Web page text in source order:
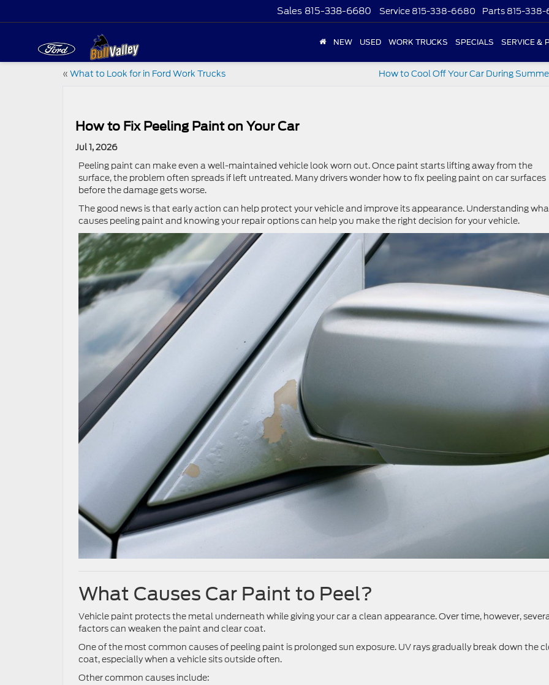
Sales 815-338-6680 Service 815-338-6680 Parts 815-
NEW USED WORK TRUCKS SPECIALS SERVICE &
« What to Look for in Ford Work Trucks How to Cool Off Your Car During
How to Fix Peeling Paint on Your Car
Jul 1, 2026
Peeling paint can make even a well-maintained vehicle look worn out. Once paint starts lifting away from the
surface, the problem often spreads if left untreated. Many drivers wonder how to fix peeling paint on car surfaces
before the damage gets worse.
The good news is that early action can help protect your vehicle and improve its appearance. Understanding
causes peeling paint and knowing your repair options can help you make the right decision for your vehicle.
What Causes Car Paint to Peel?
Vehicle paint protects the metal underneath while giving your car a clean appearance. Over time, however,
factors can weaken the paint and clear coat.
One of the most common causes of peeling paint is prolonged sun exposure. UV rays gradually break down the
coat, especially when a vehicle sits outside often.
Other common causes include: